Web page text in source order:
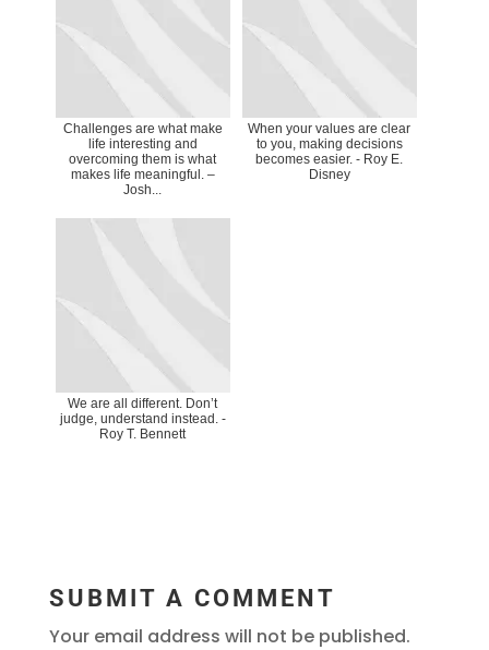
Challenges are what make
life interesting and
overcoming them is what
makes life meaningful. –
Josh...
When your values are clear
to you, making decisions
becomes easier. - Roy E.
Disney
We are all different. Don’t
judge, understand instead. -
Roy T. Bennett
SUBMIT A COMMENT
Your email address will not be published.